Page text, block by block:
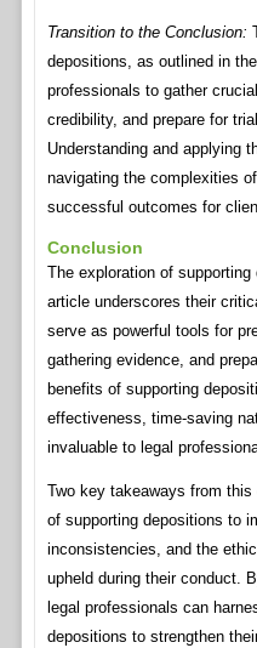
Transition to the Conclusion:
depositions, as outlined in
professionals to gather
credibility, and prepare for
Understanding and applying
navigating the complexities
successful outcomes for
Conclusion
The exploration of
article underscores their
serve as powerful tools for
gathering evidence, and
benefits of supporting
effectiveness, time-saving
invaluable to legal
Two key takeaways from
of supporting depositions to
inconsistencies, and the
upheld during their conduct.
legal professionals can
depositions to strengthen